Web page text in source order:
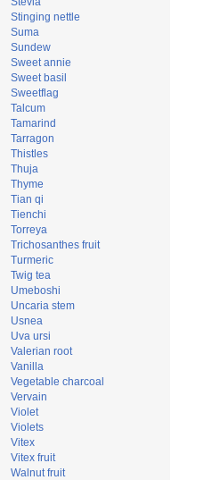
Stinging nettle
Suma
Sundew
Sweet annie
Sweet basil
Sweetflag
Talcum
Tamarind
Tarragon
Thistles
Thuja
Thyme
Tian qi
Tienchi
Torreya
Trichosanthes fruit
Turmeric
Twig tea
Umeboshi
Uncaria stem
Usnea
Uva ursi
Valerian root
Vanilla
Vegetable charcoal
Vervain
Violet
Violets
Vitex
Vitex fruit
Walnut fruit